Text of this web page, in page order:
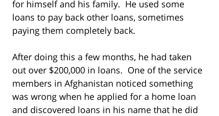
for himself and his family. He used some
loans to pay back other loans, sometimes
paying them completely back.
After doing this a few months, he had taken
out over $200,000 in loans. One of the service
members in Afghanistan noticed something
was wrong when he applied for a home loan
and discovered loans in his name that he did